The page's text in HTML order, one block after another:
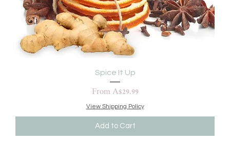
Spice It Up
From A$29.99
Sale Price
View Shipping Policy
Add to Cart